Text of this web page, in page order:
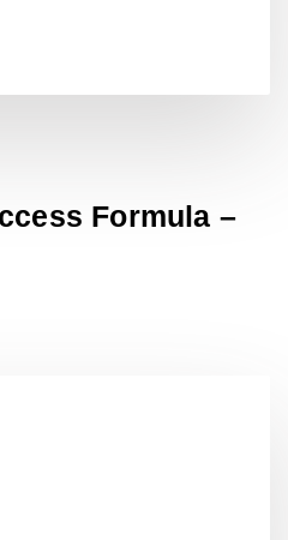
Formula –